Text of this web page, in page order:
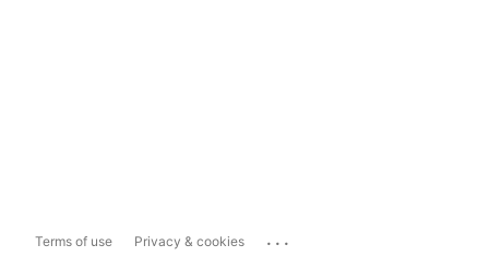
Terms of use Privacy & cookies ...